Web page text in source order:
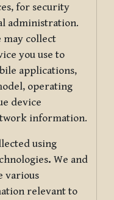
for security
administration.
may collect
you use to
applications,
operating
device
information.
using
. We and
various
relevant to